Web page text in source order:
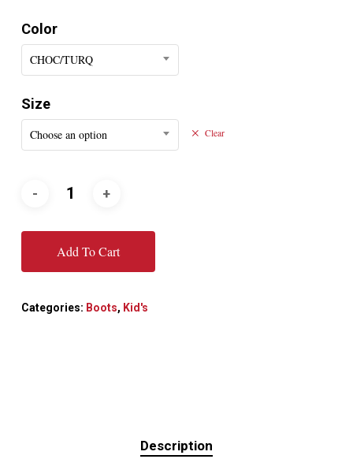
Color
CHOC/TURQ
Size
Choose an option Clear
Add To Cart
Categories: Boots, Kid's
Description